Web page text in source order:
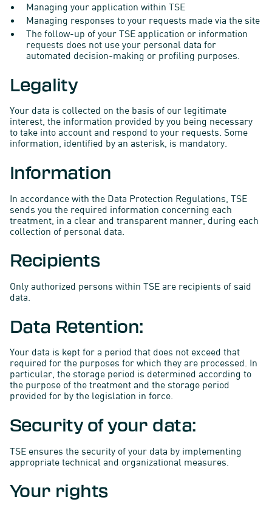
Managing your application within TSE
Managing responses to your requests made via the site
The follow-up of your TSE application or information
requests does not use your personal data for
automated decision-making or profiling purposes.
Legality
Your data is collected on the basis of our legitimate
interest, the information provided by you being necessary
to take into account and respond to your requests. Some
information, identified by an asterisk, is mandatory.
Information
In accordance with the Data Protection Regulations, TSE
sends you the required information concerning each
treatment, in a clear and transparent manner, during each
collection of personal data.
Recipients
Only authorized persons within TSE are recipients of said
data.
Data Retention:
Your data is kept for a period that does not exceed that
required for the purposes for which they are processed. In
particular, the storage period is determined according to
the purpose of the treatment and the storage period
provided for by the legislation in force.
Security of your data:
TSE ensures the security of your data by implementing
appropriate technical and organizational measures.
Your rights